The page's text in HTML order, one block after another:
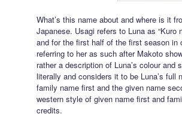
What’s this name about and where is it
Japanese. Usagi refers to Luna as “Kuro
and for the first half of the first season in
referring to her as such after Makoto
rather a description of Luna’s colour
literally and considers it to be Luna’s
family name first and the given name
western style of given name first and
credits.